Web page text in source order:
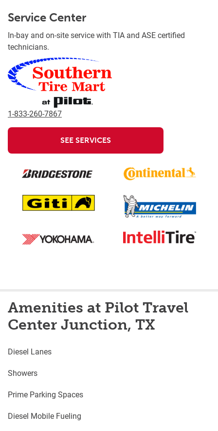
Service Center
In-bay and on-site service with TIA and ASE certified
technicians.
1-833-260-7867
SEE SERVICES
Amenities at Pilot Travel
Center Junction, TX
Diesel Lanes
Showers
Prime Parking Spaces
Diesel Mobile Fueling